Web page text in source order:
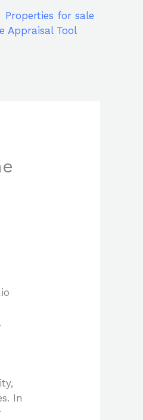
Properties for sale
Appraisal Tool
In